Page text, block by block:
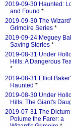
2019-09-30 Haunted:
and Found *
2019-09-30 The
Grimoire Series *
2019-09-24 Meguey
Saving Stories *
2019-08-31 Under
Hills: A Dangerous
*
2019-08-31 Elliot
Haunted *
2019-08-30 Under
Hills: The Giant's
2019-07-31 The Dictum
Polume the Farer: a